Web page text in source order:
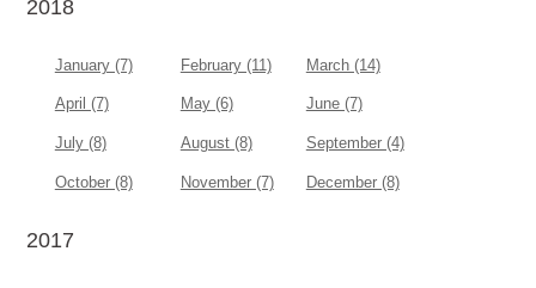
2018
January (7) February (11) March (14)
April (7) May (6) June (7)
July (8) August (8) September (4)
October (8) November (7) December (8)
2017